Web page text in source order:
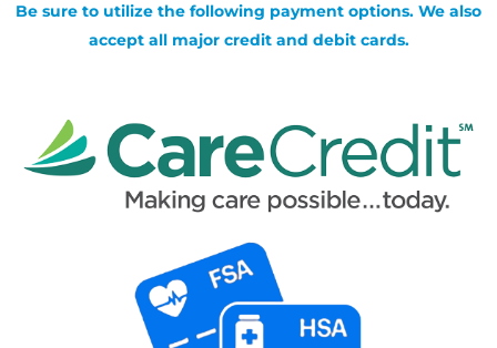
Be sure to utilize the following payment options. We also
accept all major credit and debit cards.